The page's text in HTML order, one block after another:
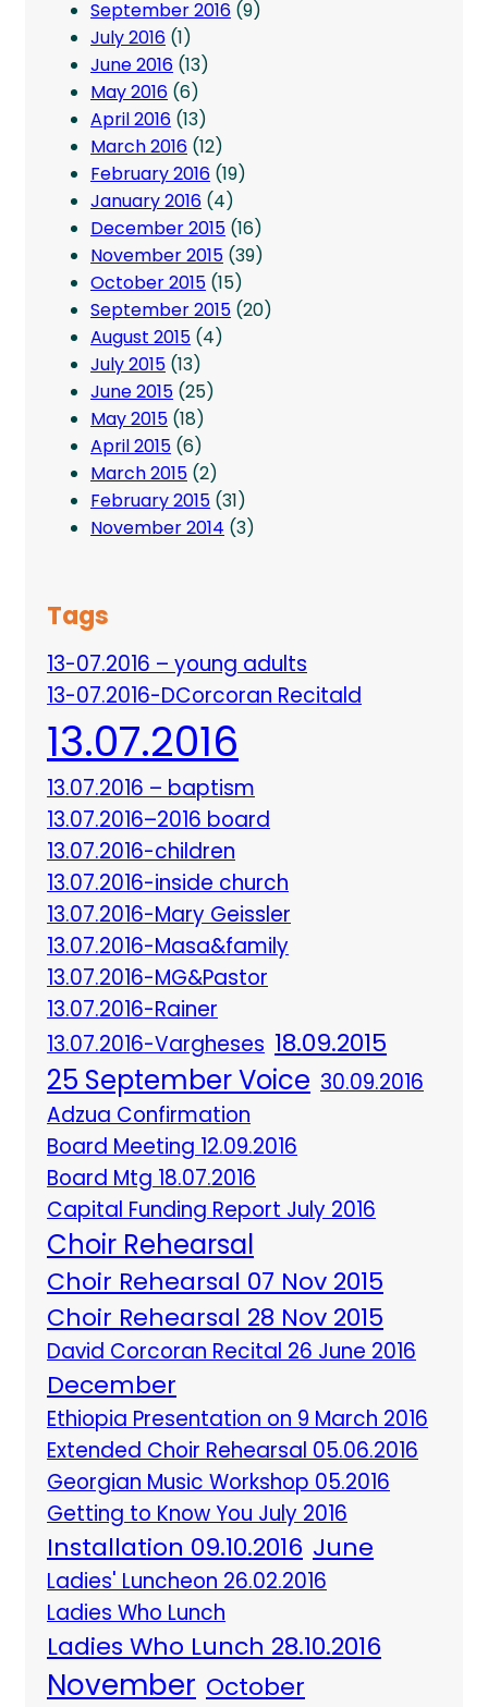
September 2016 (9)
July 2016 (1)
June 2016 (13)
May 2016 (6)
April 2016 (13)
March 2016 (12)
February 2016 (19)
January 2016 (4)
December 2015 (16)
November 2015 (39)
October 2015 (15)
September 2015 (20)
August 2015 (4)
July 2015 (13)
June 2015 (25)
May 2015 (18)
April 2015 (6)
March 2015 (2)
February 2015 (31)
November 2014 (3)
Tags
13-07.2016 – young adults
13-07.2016-DCorcoran Recitald
13.07.2016
13.07.2016 – baptism
13.07.2016–2016 board
13.07.2016-children
13.07.2016-inside church
13.07.2016-Mary Geissler
13.07.2016-Masa&family
13.07.2016-MG&Pastor
13.07.2016-Rainer
13.07.2016-Vargheses 18.09.2015
25 September Voice 30.09.2016
Adzua Confirmation
Board Meeting 12.09.2016
Board Mtg 18.07.2016
Capital Funding Report July 2016
Choir Rehearsal
Choir Rehearsal 07 Nov 2015
Choir Rehearsal 28 Nov 2015
David Corcoran Recital 26 June 2016
December
Ethiopia Presentation on 9 March 2016
Extended Choir Rehearsal 05.06.2016
Georgian Music Workshop 05.2016
Getting to Know You July 2016
Installation 09.10.2016 June
Ladies' Luncheon 26.02.2016
Ladies Who Lunch
Ladies Who Lunch 28.10.2016
November October